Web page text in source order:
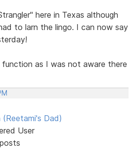
here in Texas although
to larn the lingo. I can now say
as I was not aware there
(Reetami's Dad)
User